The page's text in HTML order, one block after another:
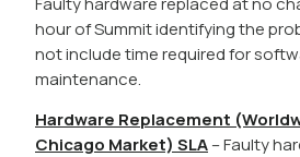
hour of Summit identifying the
not include time required for
maintenance.
Hardware Replacement
Chicago Market) SLA– Faulty